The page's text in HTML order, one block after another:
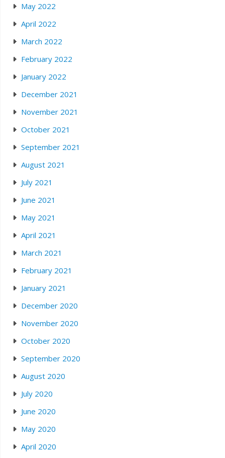
May 2022
April 2022
March 2022
February 2022
January 2022
December 2021
November 2021
October 2021
September 2021
August 2021
July 2021
June 2021
May 2021
April 2021
March 2021
February 2021
January 2021
December 2020
November 2020
October 2020
September 2020
August 2020
July 2020
June 2020
May 2020
April 2020